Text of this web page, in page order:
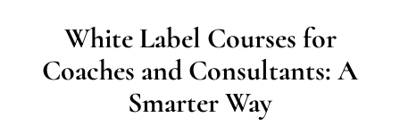
White Label Courses for
Coaches and Consultants: A
Smarter Way